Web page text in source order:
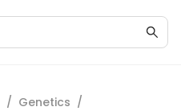
/ Genetics /